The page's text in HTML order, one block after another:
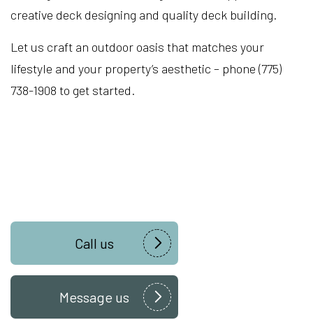
creative deck designing and quality deck building.
Let us craft an outdoor oasis that matches your
lifestyle and your property’s aesthetic – phone (775)
738-1908 to get started.
Call us
Message us